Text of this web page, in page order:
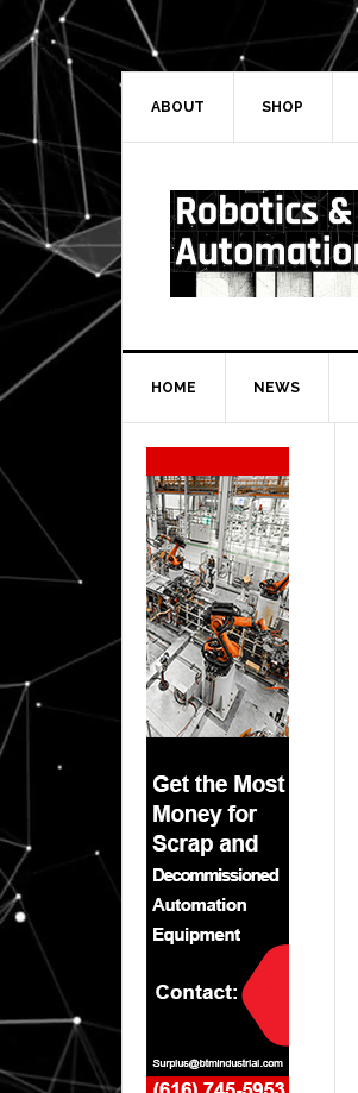
Skip
to
primary
navigation
Skip
to
main
Skip
to
primary
Skip
to
secondary
ABOUT SHOP
HOME NEWS
Secondary
Sidebar